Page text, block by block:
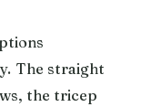
The straight
the tricep